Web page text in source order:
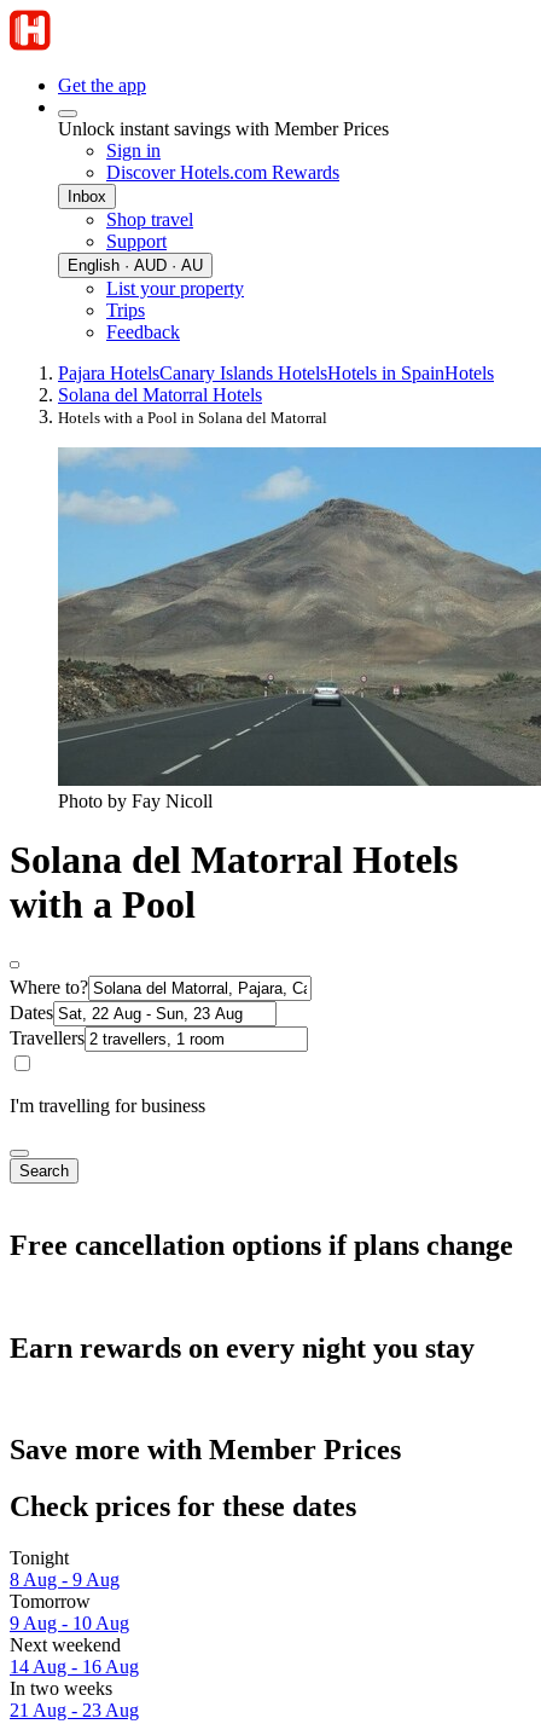
Get the app
Unlock instant savings with Member Prices
Sign in
Discover Hotels.com Rewards
Inbox
Shop travel
Support
English · AUD · AU
List your property
Trips
Feedback
Pajara HotelsCanary Islands HotelsHotels in SpainHotels
Solana del Matorral Hotels
Hotels with a Pool in Solana del Matorral
Photo by Fay Nicoll
Solana del Matorral Hotels
with a Pool
Where to?
Dates
Travellers
I'm travelling for business
Search
Free cancellation options if plans change
Earn rewards on every night you stay
Save more with Member Prices
Check prices for these dates
Tonight
8 Aug - 9 Aug
Tomorrow
9 Aug - 10 Aug
Next weekend
14 Aug - 16 Aug
In two weeks
21 Aug - 23 Aug